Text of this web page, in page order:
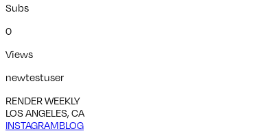
Subs
0
Views
newtestuser
RENDER WEEKLY
LOS ANGELES, CA
INSTAGRAMBLOG